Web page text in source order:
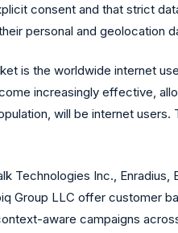
consent and that strict
personal and geolocation
is the worldwide internet
increasingly effective,
will be internet
Technologies Inc.,
Group LLC offer customer
aware campaigns